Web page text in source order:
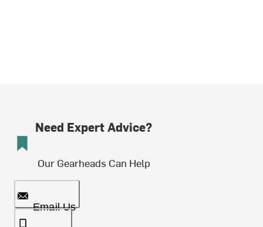
Need Expert Advice?
Our Gearheads Can Help
Email Us